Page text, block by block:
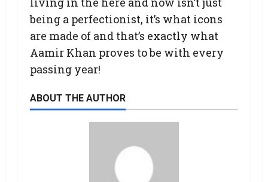
being a perfectionist, it’s what icons
are made of and that’s exactly what
Aamir Khan proves to be with every
passing year!
ABOUT THE AUTHOR